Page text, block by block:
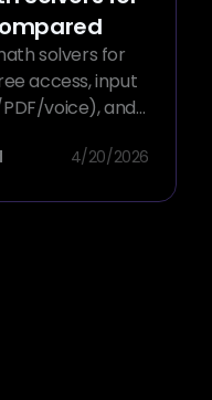
solvers for
access, input
voice), and
to find the
4/20/2026